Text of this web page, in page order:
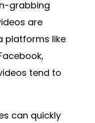
grabbing
are
platforms like
tend to
can quickly